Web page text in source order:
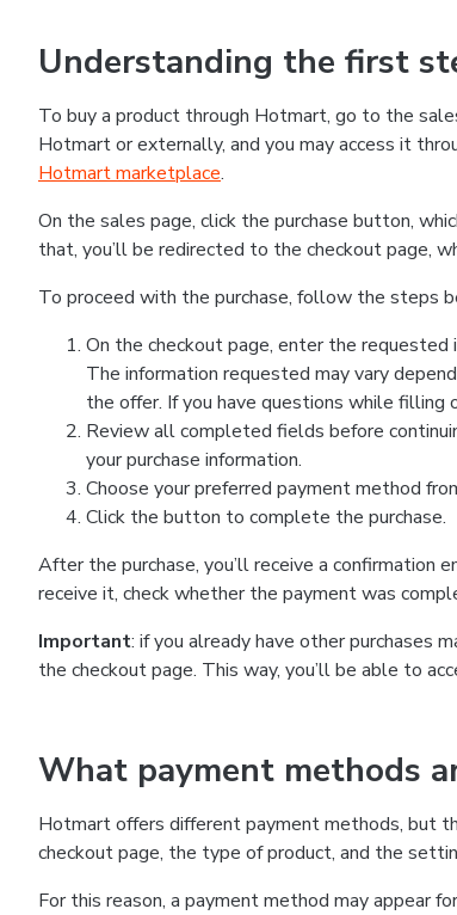
Understanding the first
To buy a product through Hotmart, go to the
Hotmart or externally, and you may access it
Hotmart marketplace.
On the sales page, click the purchase button,
that, you’ll be redirected to the checkout page,
To proceed with the purchase, follow the steps
On the checkout page, enter the requested
The information requested may vary
the offer. If you have questions while filling
Review all completed fields before
your purchase information.
Choose your preferred payment method
Click the button to complete the purchase.
After the purchase, you’ll receive a confirmation
receive it, check whether the payment was
Important: if you already have other purchases
the checkout page. This way, you’ll be able to
What payment methods
Hotmart offers different payment methods, but
checkout page, the type of product, and the
For this reason, a payment method may appear